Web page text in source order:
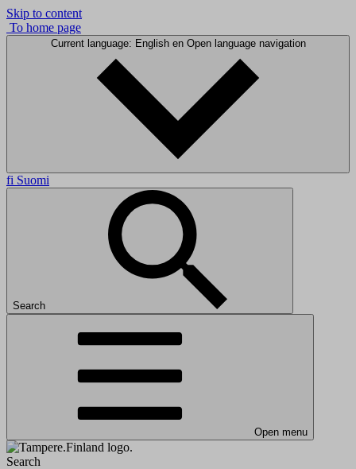
Skip to content
To home page
Current language: English en Open language navigation
fi Suomi
Search
Open menu
Search